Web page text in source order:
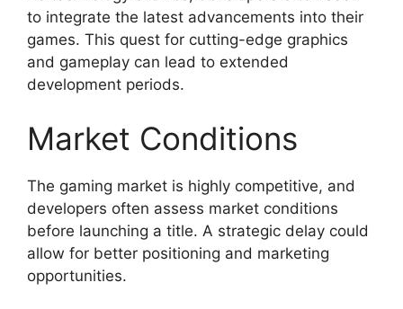
to integrate the latest advancements into their
games. This quest for cutting-edge graphics
and gameplay can lead to extended
development periods.
Market Conditions
The gaming market is highly competitive, and
developers often assess market conditions
before launching a title. A strategic delay could
allow for better positioning and marketing
opportunities.